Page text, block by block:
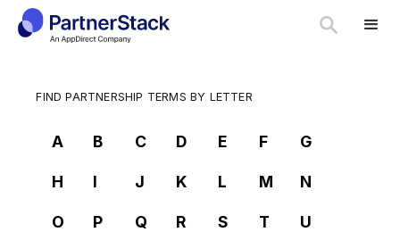
FIND PARTNERSHIP TERMS BY LETTER
A B C D E F G
H I J K L M N
O P Q R S T U